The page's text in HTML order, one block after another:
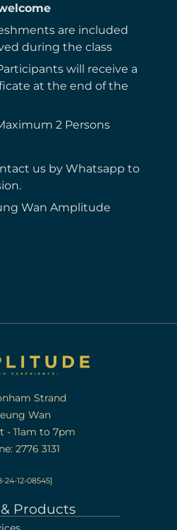
are included
during the class
will receive a
at the end of the
2 Persons
us by Whatsapp to
Wan Amplitude
Strand
Wan
- 11am to 7pm
2776 3131
24-12-08545]
Products